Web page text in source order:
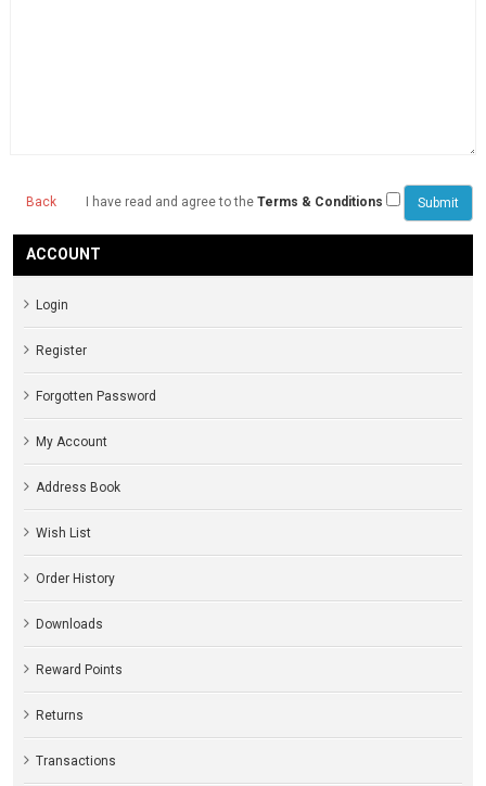
Back I have read and agree to the Terms & Conditions
ACCOUNT
Login
Register
Forgotten Password
My Account
Address Book
Wish List
Order History
Downloads
Reward Points
Returns
Transactions